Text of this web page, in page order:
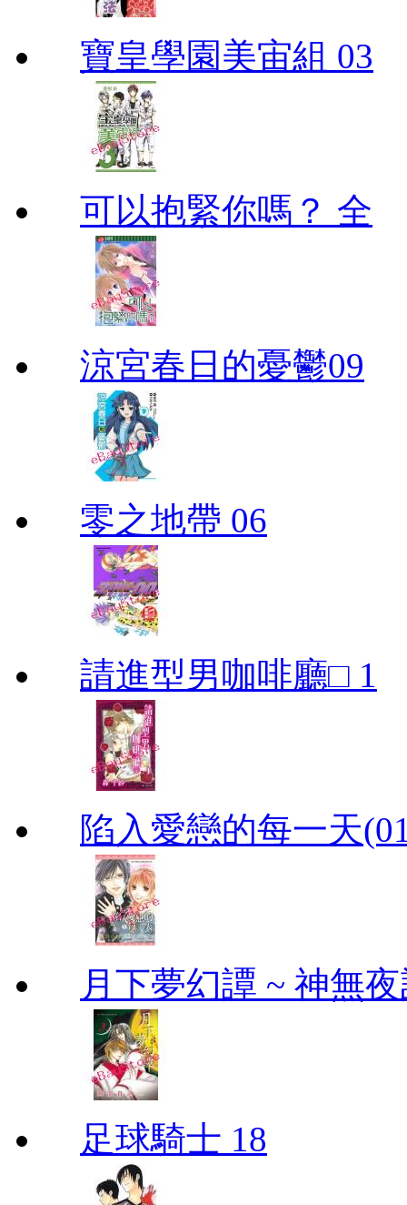
寶皇學園美宙組 03
可以抱緊你嗎？ 全
涼宮春日的憂鬱09
零之地帶 06
請進型男咖啡廳□ 1
陷入愛戀的每一天
月下夢幻譚 ~ 神無
足球騎士 18